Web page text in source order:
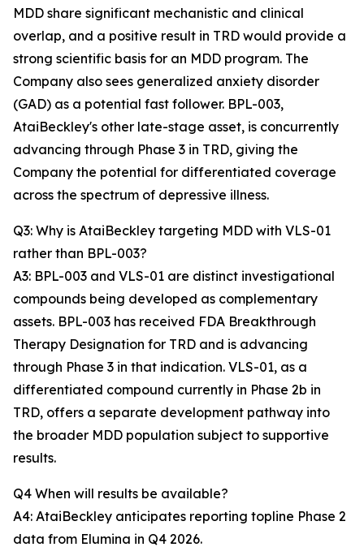
MDD share significant mechanistic and clinical
overlap, and a positive result in TRD would provide a
strong scientific basis for an MDD program. The
Company also sees generalized anxiety disorder
(GAD) as a potential fast follower. BPL-003,
AtaiBeckley's other late-stage asset, is concurrently
advancing through Phase 3 in TRD, giving the
Company the potential for differentiated coverage
across the spectrum of depressive illness.
Q3: Why is AtaiBeckley targeting MDD with VLS-01
rather than BPL-003?
A3: BPL-003 and VLS-01 are distinct investigational
compounds being developed as complementary
assets. BPL-003 has received FDA Breakthrough
Therapy Designation for TRD and is advancing
through Phase 3 in that indication. VLS-01, as a
differentiated compound currently in Phase 2b in
TRD, offers a separate development pathway into
the broader MDD population subject to supportive
results.
Q4 When will results be available?
A4: AtaiBeckley anticipates reporting topline Phase 2
data from Elumina in Q4 2026.